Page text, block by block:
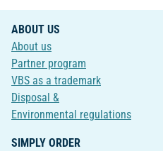
ABOUT US
About us
Partner program
VBS as a trademark
Disposal &
Environmental regulations
SIMPLY ORDER